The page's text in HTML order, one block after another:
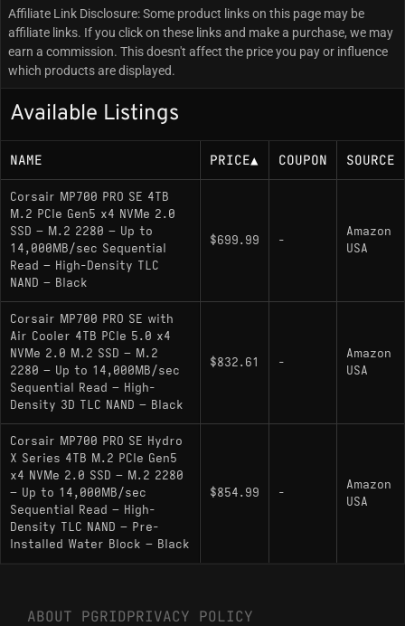
controller has high thermal density and will
aggressively throttle or initiate thermal shutdown
above ~80°C, so passive cooling is generally
insufficient; successful deployment requires
motherboard heatsink with direct case airflow. To
achieve the rated 14,000 MB/s throughput, the
drive must be installed in a native PCIe 5.0 M.2 slot
without lane bifurcation conflicts from the GPU.
Key Specifications
Interface: PCIe 5.0 x4 (NVMe 2.0)
Controller: Phison PS5026-E26 (12nm
process)
NAND Flash: Micron 232-Layer 3D TLC
(B58R) running at 2400 MT/s
Read / 12,000 MB/s Write
DRAM Cache: Yes (LPDDR4)
Endurance: 3000 TBW
Optimization: Microsoft DirectStorage ready;
AES 256-bit Encryption support
Hardware Alternatives
Affiliate Link Disclosure: Some product links on this page may be
affiliate links. If you click on these links and make a purchase, we may
earn a commission. This doesn't affect the price you pay or influence
which products are displayed.
Available Listings
NAME PRICE▲ COUPON SOURCE
Corsair MP700 PRO SE 4TB
M.2 PCIe Gen5 x4 NVMe 2.0
SSD – M.2 2280 – Up to
14,000MB/sec Sequential
Read – High-Density TLC
NAND – Black
$699.99 -
Amazon
USA
Corsair MP700 PRO SE with
Air Cooler 4TB PCIe 5.0 x4
NVMe 2.0 M.2 SSD – M.2
2280 – Up to 14,000MB/sec
Sequential Read – High-
Density 3D TLC NAND – Black
$832.61 -
Amazon
USA
Corsair MP700 PRO SE Hydro
X Series 4TB M.2 PCIe Gen5
x4 NVMe 2.0 SSD – M.2 2280
– Up to 14,000MB/sec
Sequential Read – High-
Density TLC NAND – Pre-
Installed Water Block – Black
$854.99 -
Amazon
USA
ABOUT PGRIDPRIVACY POLICY